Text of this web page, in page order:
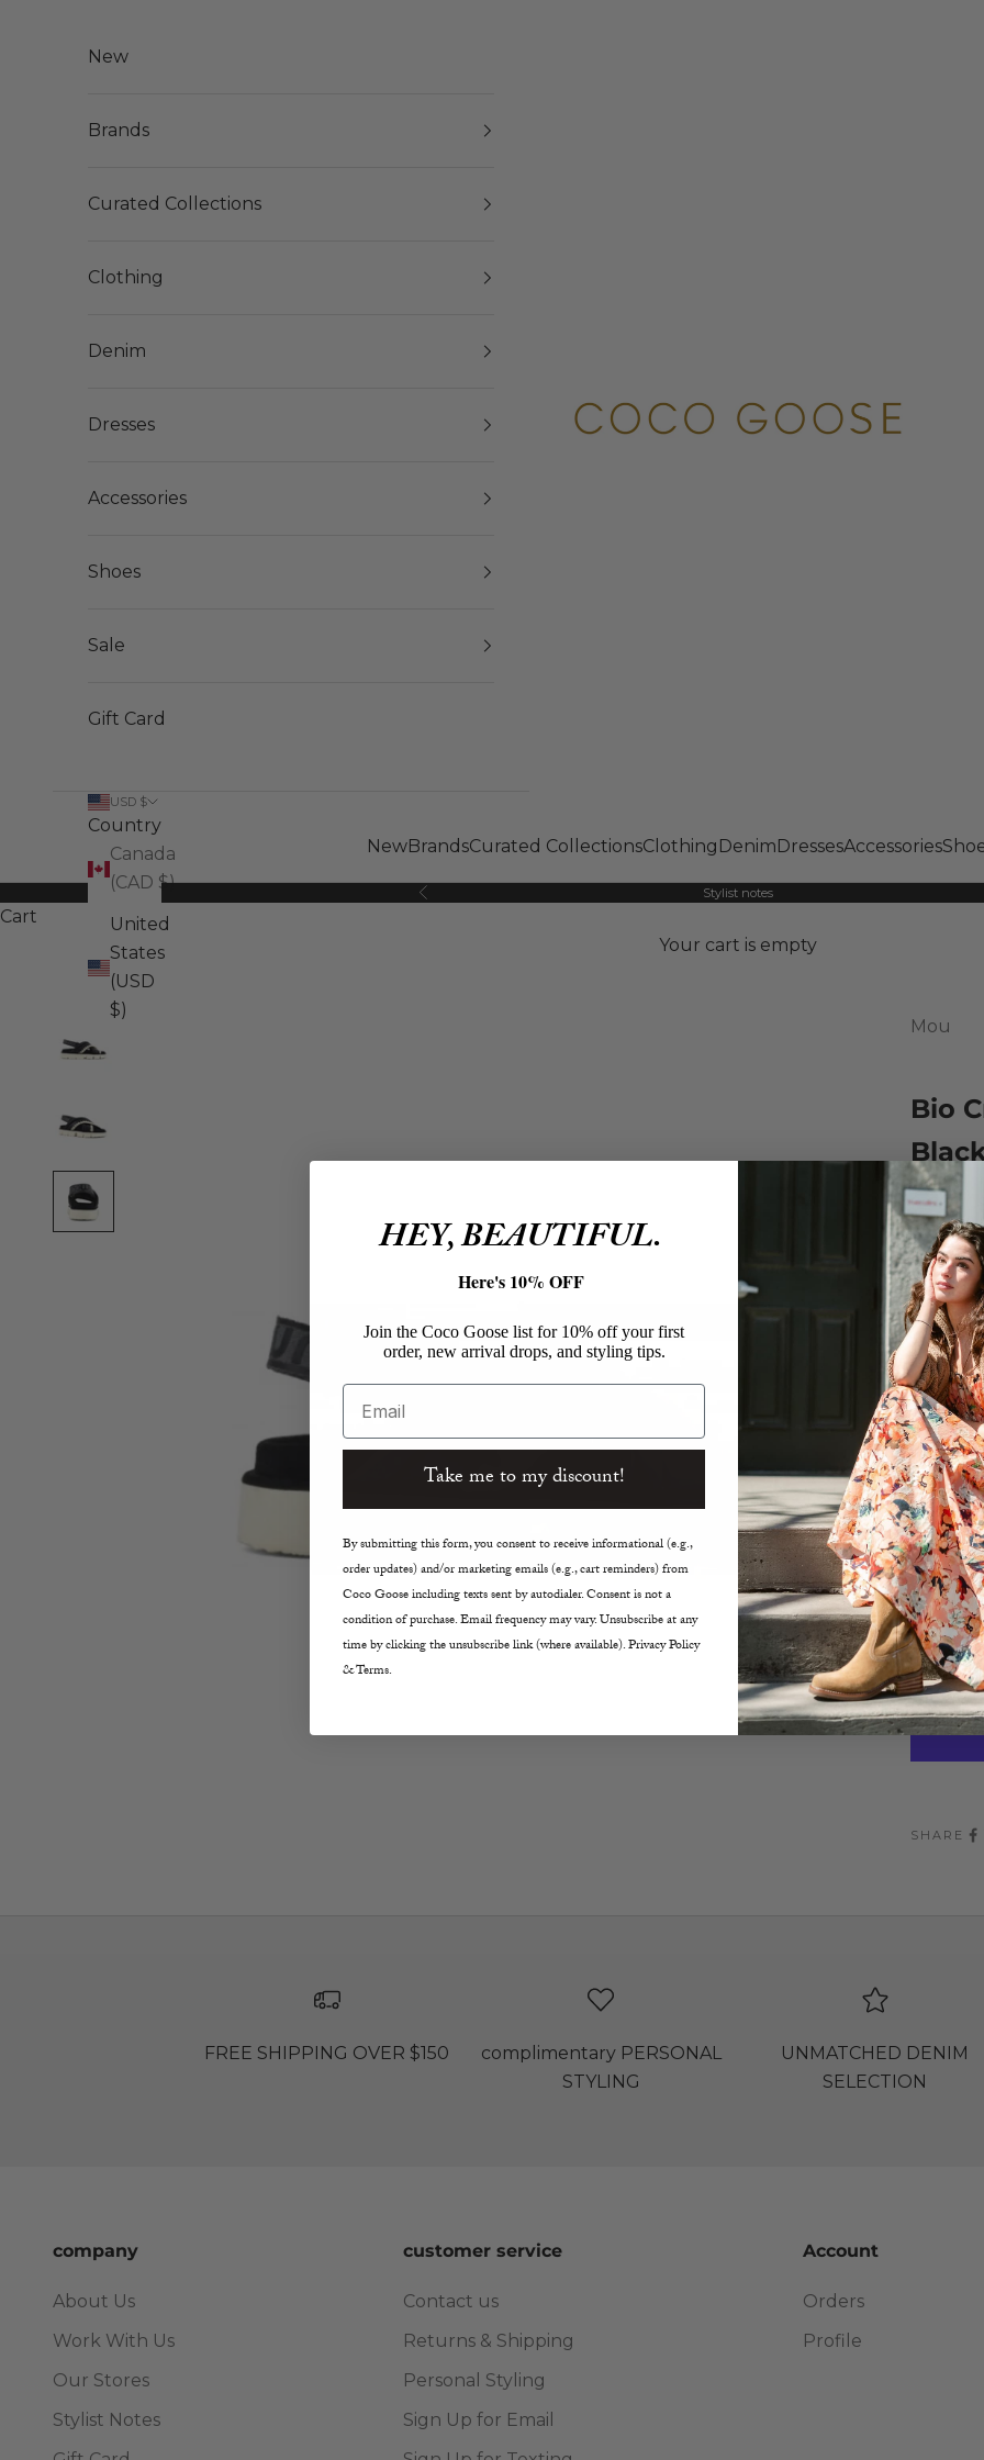
COCO GOOSE
NewBrandsCurated CollectionsClothing Denim DressesAccessories
New
Brands
Curated Collections
Clothing
Denim
Dresses
Accessories
Shoes
Sale
Gift Card
USD $
Country
Canada
(CAD $)
United
States
(USD
$)
Previous Stylist notes
Cart
Your cart is empty
Mou
Bio
Sale price
$150.00
A
Mou
Bio
Black
Micro
Size:
35
SHARE
FREE SHIPPING OVER $150
complimentary PERSONAL
STYLING
UNMATCHED DENIM
SELECTION
company
About Us
Work With Us
Our Stores
Stylist Notes
customer service
Contact us
Returns & Shipping
Personal Styling
Sign Up for Email
Account
Orders
Profile
HEY, BEAUTIFUL.
Here's 10% OFF
Join the Coco Goose list for 10% off your first
order, new arrival drops, and styling tips.
Email
Take me to my discount!
By submitting this form, you consent to receive informational (e.g.,
order updates) and/or marketing emails (e.g., cart reminders) from
Coco Goose including texts sent by autodialer. Consent is not a
condition of purchase. Email frequency may vary. Unsubscribe at any
time by clicking the unsubscribe link (where available). Privacy Policy
& Terms.